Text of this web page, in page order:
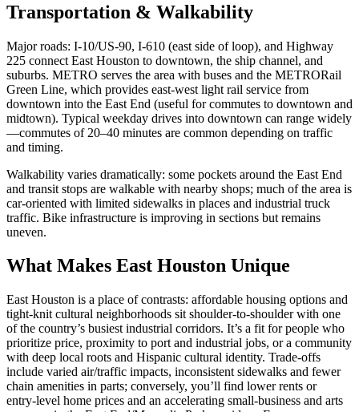
Transportation & Walkability
Major roads: I‑10/US‑90, I‑610 (east side of loop), and Highway
225 connect East Houston to downtown, the ship channel, and
suburbs. METRO serves the area with buses and the METRORail
Green Line, which provides east‑west light rail service from
downtown into the East End (useful for commutes to downtown and
midtown). Typical weekday drives into downtown can range widely
—commutes of 20–40 minutes are common depending on traffic
and timing.
Walkability varies dramatically: some pockets around the East End
and transit stops are walkable with nearby shops; much of the area is
car‑oriented with limited sidewalks in places and industrial truck
traffic. Bike infrastructure is improving in sections but remains
uneven.
What Makes East Houston Unique
East Houston is a place of contrasts: affordable housing options and
tight‑knit cultural neighborhoods sit shoulder‑to‑shoulder with one
of the country’s busiest industrial corridors. It’s a fit for people who
prioritize price, proximity to port and industrial jobs, or a community
with deep local roots and Hispanic cultural identity. Trade‑offs
include varied air/traffic impacts, inconsistent sidewalks and fewer
chain amenities in parts; conversely, you’ll find lower rents or
entry‑level home prices and an accelerating small‑business and arts